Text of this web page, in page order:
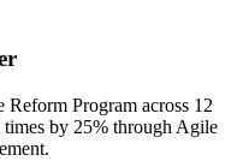
Program across 12
times by 25% through Agile